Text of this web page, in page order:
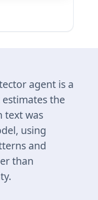
agent is a
the
text was
using
and
than